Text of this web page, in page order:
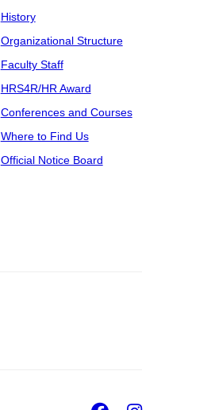
History
Organizational Structure
Faculty Staff
HRS4R/HR Award
Conferences and Courses
Where to Find Us
Official Notice Board